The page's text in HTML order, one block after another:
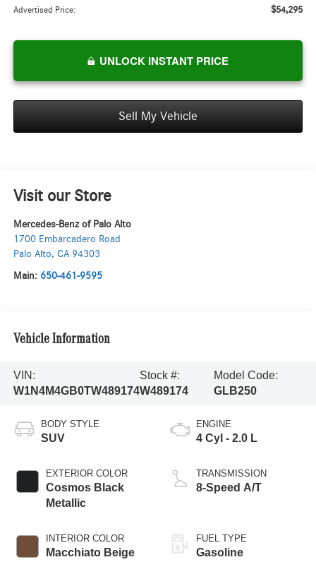
Advertised Price: $54,295
UNLOCK INSTANT PRICE
Sell My Vehicle
Visit our Store
Mercedes-Benz of Palo Alto
1700 Embarcadero Road
Palo Alto, CA 94303
Main: 650-461-9595
Vehicle Information
VIN:
W1N4M4GB0TW489174
Stock #:
W489174
Model Code:
GLB250
BODY STYLE
SUV
EXTERIOR COLOR
Cosmos Black
Metallic
INTERIOR COLOR
Macchiato Beige
ENGINE
4 Cyl - 2.0 L
TRANSMISSION
8-Speed A/T
FUEL TYPE
Gasoline